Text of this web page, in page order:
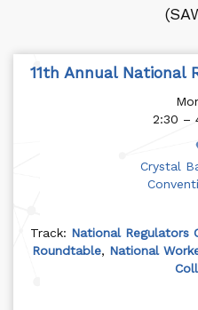
11th Annual National
2:30 –
Crystal
Track: National Regulators
Roundtable, National